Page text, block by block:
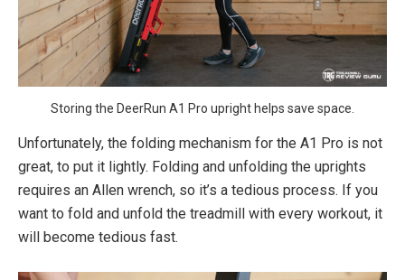
Storing the DeerRun A1 Pro upright helps save space.
Unfortunately, the folding mechanism for the A1 Pro is not
great, to put it lightly. Folding and unfolding the uprights
requires an Allen wrench, so it’s a tedious process. If you
want to fold and unfold the treadmill with every workout, it
will become tedious fast.